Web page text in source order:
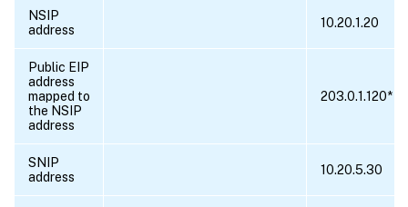
NSIP
address
10.20.1.20
Public EIP
address
mapped to
the NSIP
address
203.0.1.120*
SNIP
address
10.20.5.30